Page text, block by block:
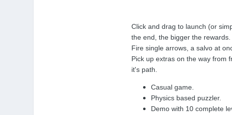
Click and drag to launch (or
the end, the bigger the rewards.
Fire single arrows, a salvo at
Pick up extras on the way from
it's path.
Casual game.
Physics based puzzler.
Demo with 10 complete